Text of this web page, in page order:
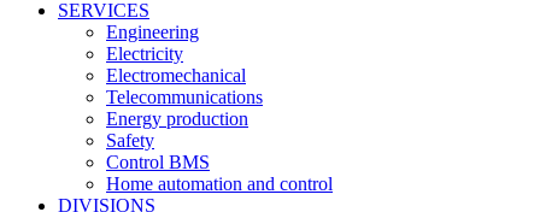
SERVICES
Engineering
Electricity
Electromechanical
Telecommunications
Energy production
Safety
Control BMS
Home automation and control
DIVISIONS